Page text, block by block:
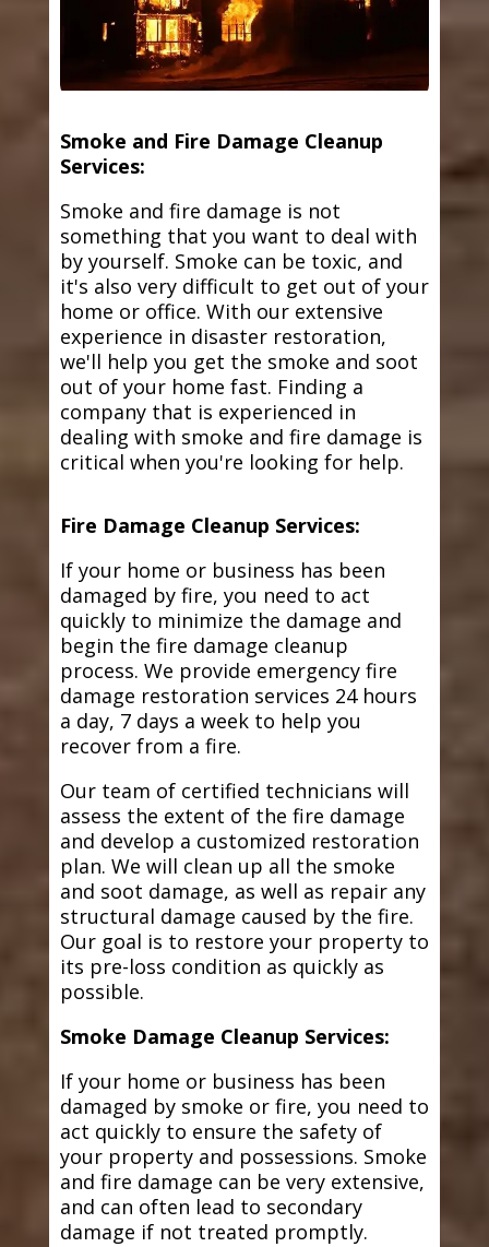
Smoke and Fire Damage Cleanup
Services:
Smoke and fire damage is not
something that you want to deal with
by yourself. Smoke can be toxic, and
it's also very difficult to get out of your
home or office. With our extensive
experience in disaster restoration,
we'll help you get the smoke and soot
out of your home fast. Finding a
company that is experienced in
dealing with smoke and fire damage is
critical when you're looking for help.
Fire Damage Cleanup Services:
If your home or business has been
damaged by fire, you need to act
quickly to minimize the damage and
begin the fire damage cleanup
process. We provide emergency fire
damage restoration services 24 hours
a day, 7 days a week to help you
recover from a fire.
Our team of certified technicians will
assess the extent of the fire damage
and develop a customized restoration
plan. We will clean up all the smoke
and soot damage, as well as repair any
structural damage caused by the fire.
Our goal is to restore your property to
its pre-loss condition as quickly as
possible.
Smoke Damage Cleanup Services:
If your home or business has been
damaged by smoke or fire, you need to
act quickly to ensure the safety of
your property and possessions. Smoke
and fire damage can be very extensive,
and can often lead to secondary
damage if not treated promptly.